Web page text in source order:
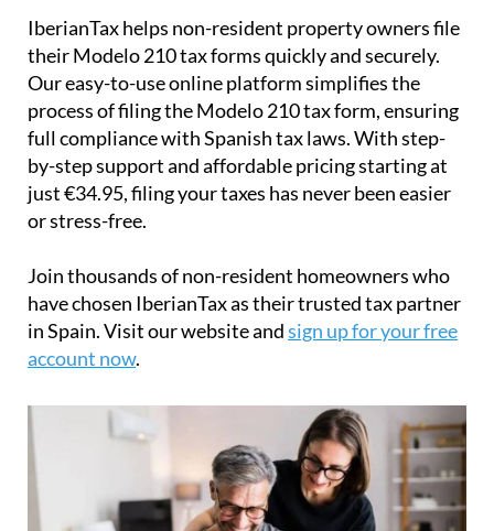
IberianTaxhelps non-resident property ownersfile
theirModelo 210 tax formsquickly and securely.
Our easy-to-use online platform simplifies the
process of filing the Modelo 210 tax form, ensuring
full compliance with Spanish tax laws. With step-
by-step support and affordable pricing starting at
just€34.95, filing your taxes has never been easier
or stress-free.
Join thousands of non-resident homeowners who
have chosen IberianTax as their trusted tax partner
in Spain. Visit our website andsign up for your free
account now.